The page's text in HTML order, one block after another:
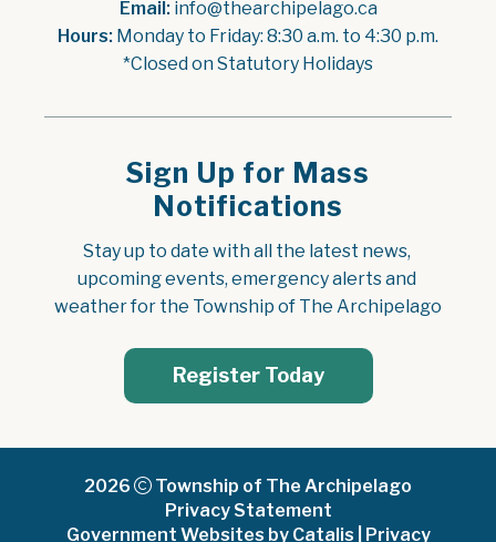
Email: info@thearchipelago.ca
Hours: Monday to Friday: 8:30 a.m. to 4:30 p.m.
*Closed on Statutory Holidays
Sign Up for Mass
Notifications
Stay up to date with all the latest news,
upcoming events, emergency alerts and
weather for the Township of The Archipelago
Register Today
2026
Township of The Archipelago
Privacy Statement
Government Websites by Catalis
Privacy